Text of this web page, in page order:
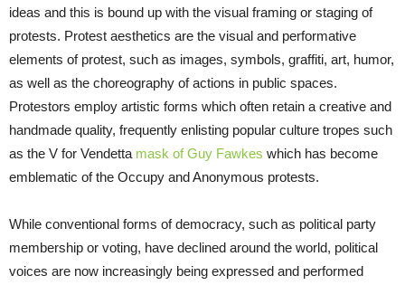
ideas and this is bound up with the visual framing or staging of
protests. Protest aesthetics are the visual and performative
elements of protest, such as images, symbols, graffiti, art, humor,
as well as the choreography of actions in public spaces.
Protestors employ artistic forms which often retain a creative and
handmade quality, frequently enlisting popular culture tropes such
as the V for Vendetta mask of Guy Fawkes which has become
emblematic of the Occupy and Anonymous protests.
While conventional forms of democracy, such as political party
membership or voting, have declined around the world, political
voices are now increasingly being expressed and performed